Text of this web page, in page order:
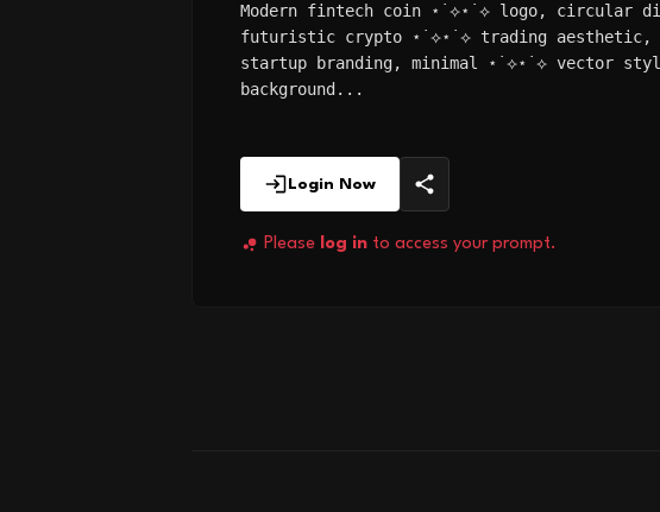
Modern fintech coin ⋆˙⟡⋆˙⟡ logo, circular
futuristic crypto ⋆˙⟡⋆˙⟡ trading aesthetic,
startup branding, minimal ⋆˙⟡⋆˙⟡ vector
background...
Login Now
Please log in to access your prompt.